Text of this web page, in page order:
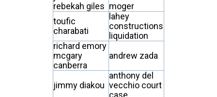
rebekah giles moger
toufic
charabati
lahey
constructions
liquidation
richard emory
mcgary
canberra
andrew zada
jimmy diakou
anthony del
vecchio court